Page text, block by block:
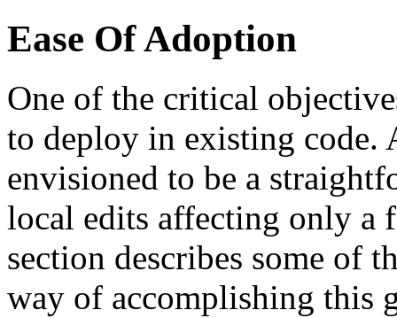
Ease Of Adoption
One of the critical
to deploy in existing code.
envisioned to be a
local edits affecting only a
section describes some of
way of accomplishing this